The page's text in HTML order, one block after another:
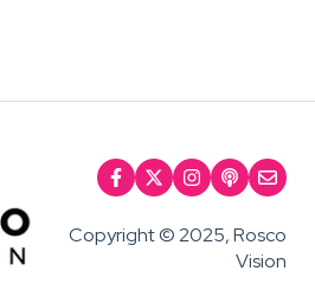
Copyright © 2025, Rosco
Vision